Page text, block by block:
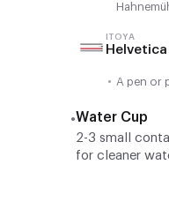
ITOYA
Helvetica
• A pen or
•Water Cup
2-3 small
for cleaner